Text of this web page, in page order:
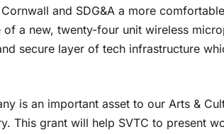
and SDG&A a more
of a new, twenty-four unit wireless
secure layer of tech infrastructure
is an important asset to our Arts &
This grant will help SVTC to present